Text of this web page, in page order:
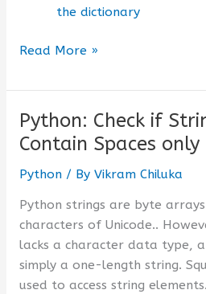
the dictionary
Python
How
to
Sort
a
Dictionary
Key
or
Value
?
Read More »
Python: Check if
Contain Spaces only
Python/ By Vikram Chiluka
Python strings are byte
characters of Unicode..
lacks a character data type,
simply a one-length string.
used to access string elements.